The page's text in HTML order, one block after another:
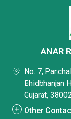
ANAR
No. 7,
Bhidbhanjan
Gujarat,
Other